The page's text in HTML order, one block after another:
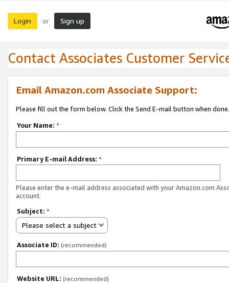
Login or Sign up
Contact Associates Customer
Email Amazon.com Associate Support:
Please fill out the form below. Click the Send E-mail button when done.
Your Name: *
Primary E-mail Address: *
Please enter the e-mail address associated with your Amazon.com
account.
Subject: *
Please select a subject
Associate ID: (recommended)
Website URL: (recommended)